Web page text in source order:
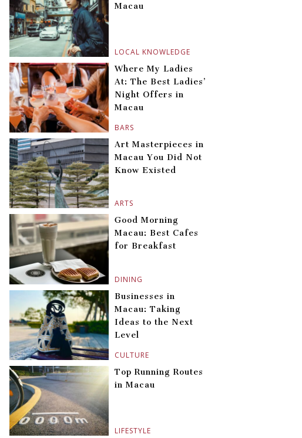
LOCAL KNOWLEDGE
Macau
BARS
Where My Ladies
At: The Best Ladies’
Night Offers in
Macau
ARTS
Art Masterpieces in
Macau You Did Not
Know Existed
DINING
Good Morning
Macau: Best Cafes
for Breakfast
CULTURE
Businesses in
Macau: Taking
Ideas to the Next
Level
LIFESTYLE
Top Running Routes
in Macau